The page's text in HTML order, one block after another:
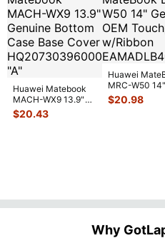
Huawei Matebook
MACH-WX9 13.9"
Genuine Bottom
Case Base Cove
$20.43
Huawei
MRC-W50 14"
Genuine OEM
Touchpad w/
$20.98
Why